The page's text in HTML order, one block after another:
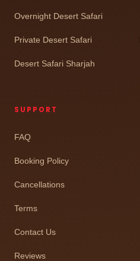
Overnight Desert Safari
Private Desert Safari
Desert Safari Sharjah
SUPPORT
FAQ
Booking Policy
Cancellations
Terms
Contact Us
Reviews